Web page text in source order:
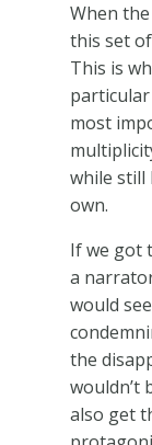
When
this set
This is
particular
most
while still
own.
If we got
a
would
the
wouldn’t
also get